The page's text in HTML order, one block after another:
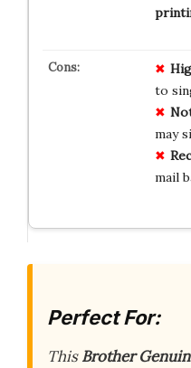
to
may
mail
Perfect For:
ThisBrother